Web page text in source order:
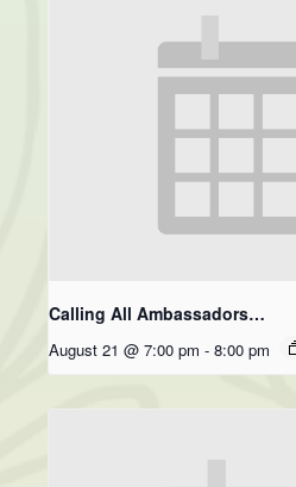
Calling All Ambassadors…
August 21 @ 7:00 pm - 8:00 pm